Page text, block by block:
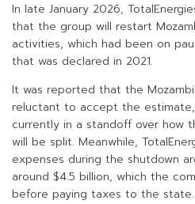
In late January 2026,
that the group will restart
activities, which had been on
that was declared in 2021.
It was reported that the
reluctant to accept the
currently in a standoff over how
will be split. Meanwhile,
expenses during the shutdown
around $4.5 billion, which the
before paying taxes to the state.